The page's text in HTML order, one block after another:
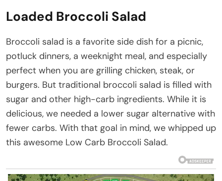
Loaded Broccoli Salad
Broccoli salad is a favorite side dish for a picnic,
potluck dinners, a weeknight meal, and especially
perfect when you are grilling chicken, steak, or
burgers. But traditional broccoli salad is filled with
sugar and other high-carb ingredients. While it is
delicious, we needed a lower sugar alternative with
fewer carbs. With that goal in mind, we whipped up
this awesome Low Carb Broccoli Salad.